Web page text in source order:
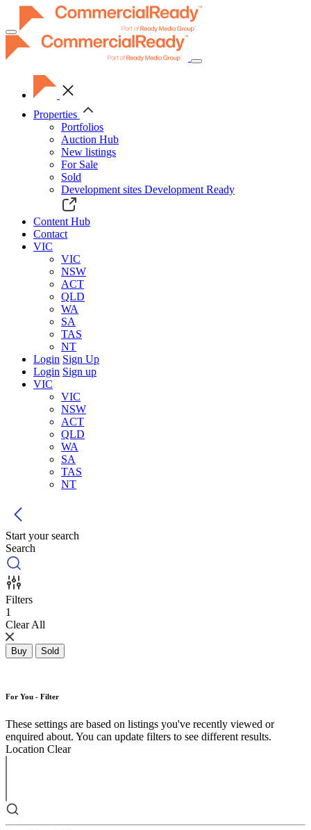
Toggle
navigation
Properties
Portfolios
Auction Hub
New listings
For Sale
Sold
Development sites Development Ready
Content Hub
Contact
VIC
VIC
NSW
ACT
QLD
WA
SA
TAS
NT
Login Sign Up
Login Sign up
VIC
VIC
NSW
ACT
QLD
WA
SA
TAS
NT
Start your search
Search
Filters
1
Clear All
Buy Sold
For You - Filter
These settings are based on listings you've recently viewed or
enquired about. You can update filters to see different results.
Location Clear